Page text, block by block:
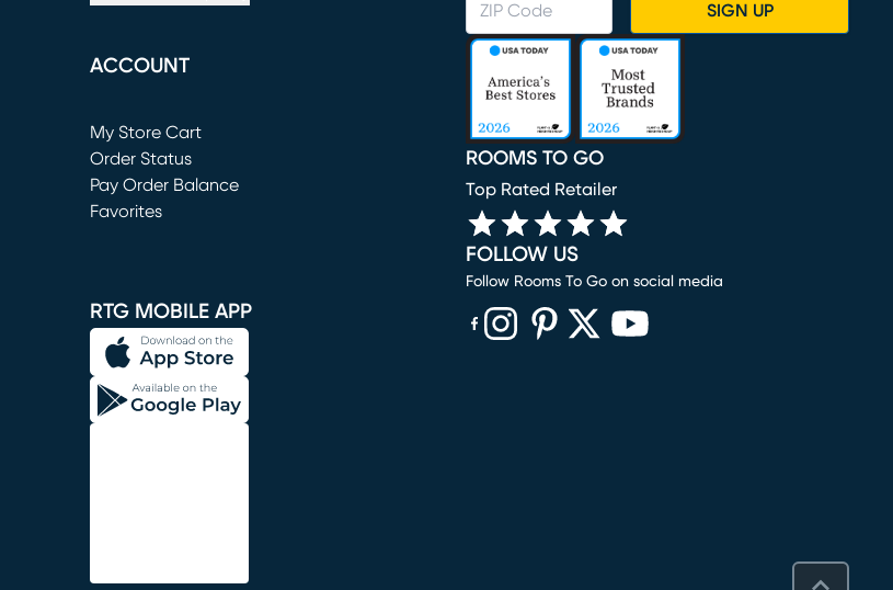
ACCOUNT
My Store Cart
(opens in new window)
Order Status
Pay Order Balance
Favorites
RTG MOBILE APP
SIGN UP
ROOMS TO GO
Top Rated Retailer
FOLLOW US
Follow Rooms To Go on social media